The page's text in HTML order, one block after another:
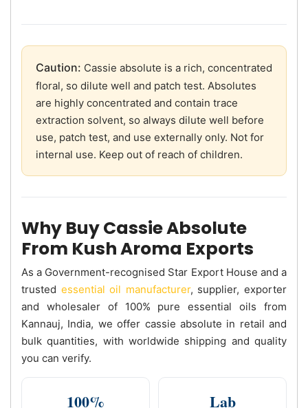
Caution: Cassie absolute is a rich, concentrated
floral, so dilute well and patch test. Absolutes
are highly concentrated and contain trace
extraction solvent, so always dilute well before
use, patch test, and use externally only. Not for
internal use. Keep out of reach of children.
Why Buy Cassie Absolute
From Kush Aroma Exports
As a Government-recognised Star Export House and a
trusted essential oil manufacturer, supplier, exporter
and wholesaler of 100% pure essential oils from
Kannauj, India, we offer cassie absolute in retail and
bulk quantities, with worldwide shipping and quality
you can verify.
100% Lab